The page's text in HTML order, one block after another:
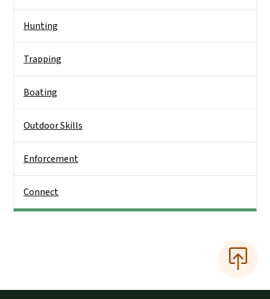
Hunting
Trapping
Boating
Outdoor Skills
Enforcement
Connect